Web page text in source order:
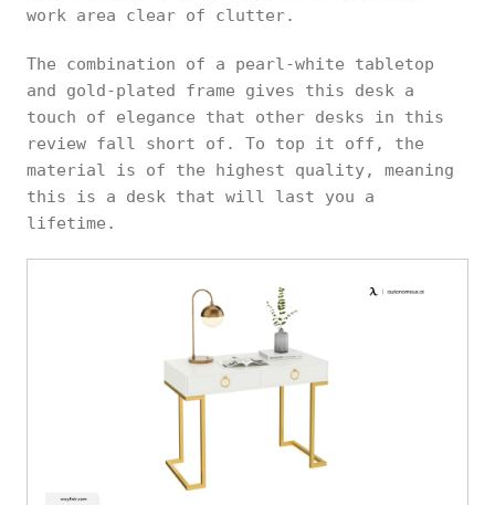
work area clear of clutter.
The combination of a pearl-white tabletop
and gold-plated frame gives this desk a
touch of elegance that other desks in this
review fall short of. To top it off, the
material is of the highest quality, meaning
this is a desk that will last you a
lifetime.